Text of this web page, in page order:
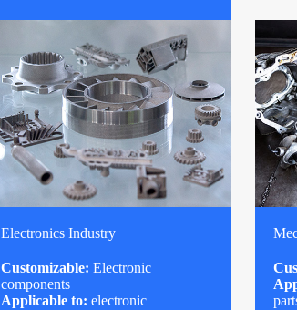
Electronics Industry
Customizable: Electronic
components
Applicable to: electronic